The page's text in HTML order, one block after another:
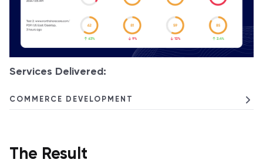
Services Delivered:
COMMERCE DEVELOPMENT
The Result